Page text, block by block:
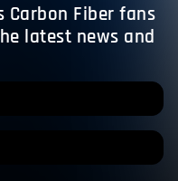
Carbon Fiber fans
latest news and